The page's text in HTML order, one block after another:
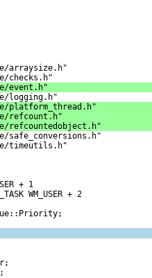
arraysize.h"
checks.h"
event.h"
logging.h"
platform_thread.h"
refcount.h"
refcountedobject.h"
safe_conversions.h"
timeutils.h"
+ 1
WM_USER + 2